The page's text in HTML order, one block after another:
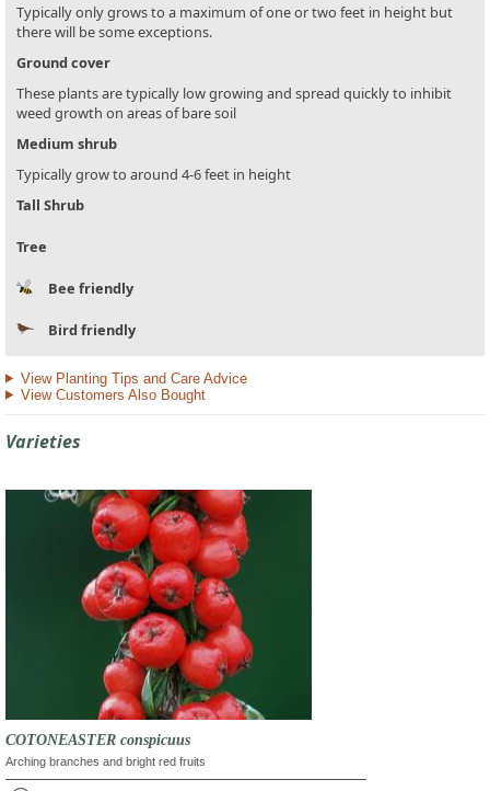
Typically only grows to a maximum of one or two feet in height but
there will be some exceptions.
Ground cover
These plants are typically low growing and spread quickly to inhibit
weed growth on areas of bare soil
Medium shrub
Typically grow to around 4-6 feet in height
Tall Shrub
Tree
Bee friendly
Bird friendly
View Planting Tips and Care Advice
View Customers Also Bought
Varieties
COTONEASTER conspicuus
Arching branches and bright red fruits